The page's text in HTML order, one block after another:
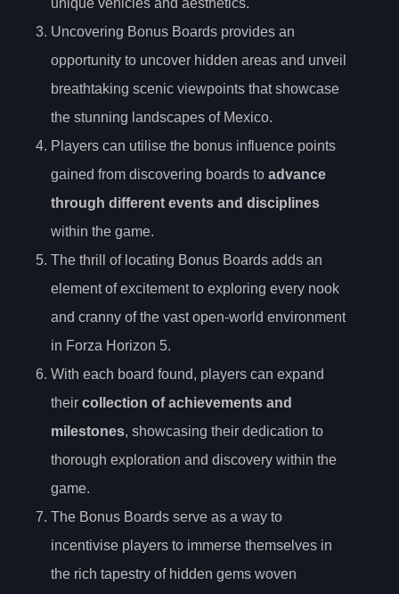
unique vehicles and aesthetics.
Uncovering Bonus Boards provides an
opportunity to uncover hidden areas and unveil
breathtaking scenic viewpoints that showcase
the stunning landscapes of Mexico.
Players can utilise the bonus influence points
gained from discovering boards to advance
through different events and disciplines
within the game.
The thrill of locating Bonus Boards adds an
element of excitement to exploring every nook
and cranny of the vast open-world environment
in Forza Horizon 5.
With each board found, players can expand
their collection of achievements and
milestones, showcasing their dedication to
thorough exploration and discovery within the
game.
The Bonus Boards serve as a way to
incentivise players to immerse themselves in
the rich tapestry of hidden gems woven